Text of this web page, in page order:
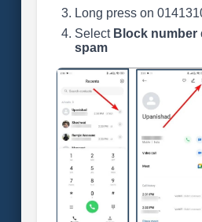
Long press on
Select Block number
spam